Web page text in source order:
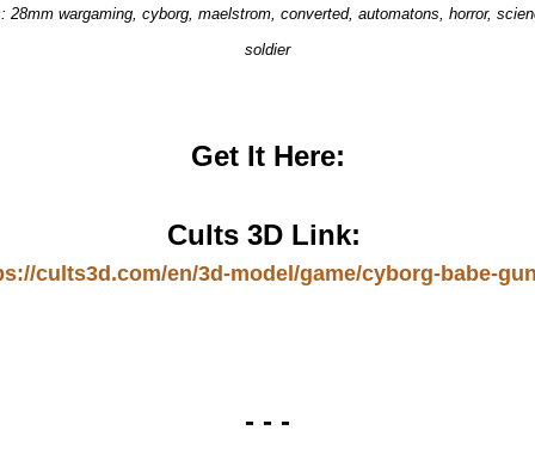
28mm wargaming, cyborg, maelstrom, converted, automatons, horror,
soldier
Get It Here:
Cults 3D Link:
cults3d.com/en/3d-model/game/cyborg-babe-
- - -